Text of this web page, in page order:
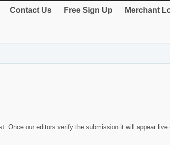
Contact Us Free Sign Up Merchant
Once our editors verify the submission it will appear live